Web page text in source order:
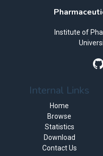
Institute of
Internal Links
Home
Browse
Statistics
Download
Contact Us